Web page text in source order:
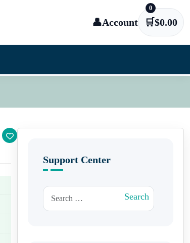
👤Account 🛒
0
$0.00
Support Center
Search for: Search